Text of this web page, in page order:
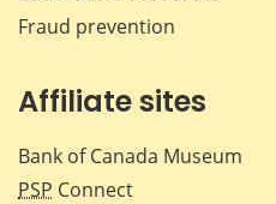
Fraud prevention
Affiliate sites
Bank of Canada Museum
PSP Connect